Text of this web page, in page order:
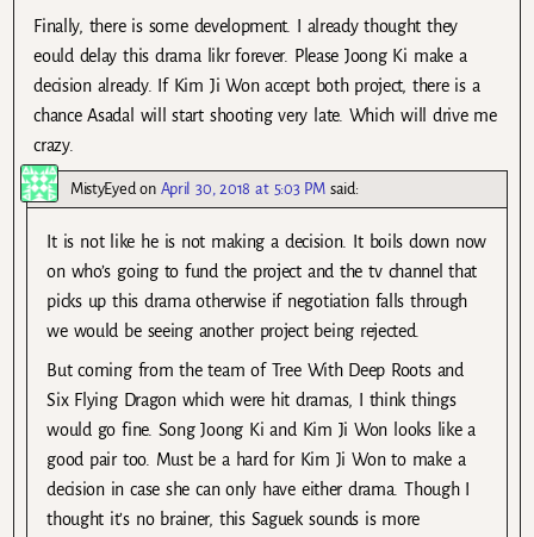
Finally, there is some development. I already thought they
eould delay this drama likr forever. Please Joong Ki make a
decision already. If Kim Ji Won accept both project, there is a
chance Asadal will start shooting very late. Which will drive me
crazy.
MistyEyed on April 30, 2018 at 5:03 PM said:
It is not like he is not making a decision. It boils down now
on who’s going to fund the project and the tv channel that
picks up this drama otherwise if negotiation falls through
we would be seeing another project being rejected.
But coming from the team of Tree With Deep Roots and
Six Flying Dragon which were hit dramas, I think things
would go fine. Song Joong Ki and Kim Ji Won looks like a
good pair too. Must be a hard for Kim Ji Won to make a
decision in case she can only have either drama. Though I
thought it’s no brainer, this Saguek sounds is more